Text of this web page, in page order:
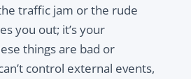
traffic jam or the rude
you out; it’s your
things are bad or
control external events,